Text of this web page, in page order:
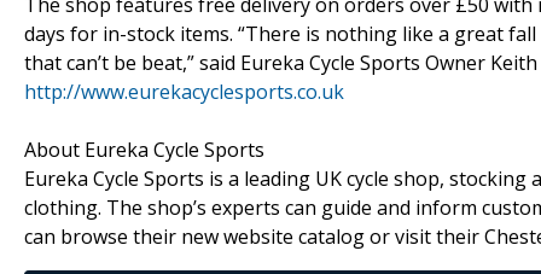
days for in-stock items. “There is nothing like a great
that can’t be beat,” said Eureka Cycle Sports Owner
http://www.eurekacyclesports.co.uk
About Eureka Cycle Sports
Eureka Cycle Sports is a leading UK cycle shop,
clothing. The shop’s experts can guide and inform
can browse their new website catalog or visit their